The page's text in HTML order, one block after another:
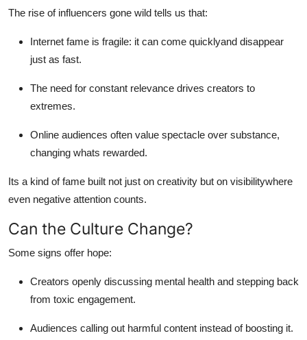
The rise of influencers gone wild tells us that:
Internet fame is fragile: it can come quicklyand disappear
just as fast.
The need for constant relevance drives creators to
extremes.
Online audiences often value spectacle over substance,
changing whats rewarded.
Its a kind of fame built not just on creativity but on visibilitywhere
even negative attention counts.
Can the Culture Change?
Some signs offer hope:
Creators openly discussing mental health and stepping back
from toxic engagement.
Audiences calling out harmful content instead of boosting it.